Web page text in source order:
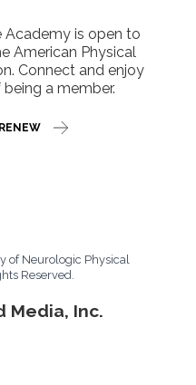
Academy is open to
American Physical
Connect and enjoy
a member.
of Neurologic Physical
Reserved.
Media, Inc.